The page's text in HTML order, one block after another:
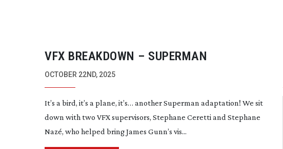
VFX BREAKDOWN – SUPERMAN
OCTOBER 22ND, 2025
It’s a bird, it’s a plane, it’s… another Superman adaptation! We sit
down with two VFX supervisors, Stephane Ceretti and Stephane
Nazé, who helped bring James Gunn’s vis...